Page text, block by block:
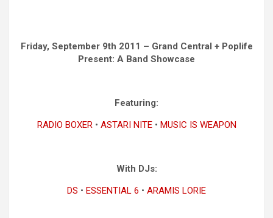
Friday, September 9th 2011 – Grand Central + Poplife
Present: A Band Showcase
Featuring:
RADIO BOXER• ASTARI NITE• MUSIC IS WEAPON
With DJs:
DS • ESSENTIAL 6 • ARAMIS LORIE